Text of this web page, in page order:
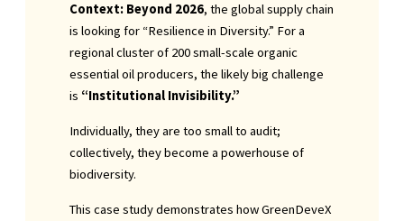
Context: Beyond 2026, the global supply chain
is looking for “Resilience in Diversity.” For a
regional cluster of 200 small-scale organic
essential oil producers, the likely big challenge
is “Institutional Invisibility.”
Individually, they are too small to audit;
collectively, they become a powerhouse of
biodiversity.
This case study demonstrates how GreenDeveX